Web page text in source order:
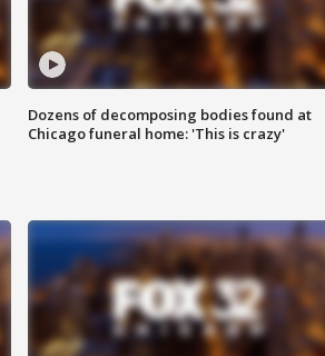
Dozens of decomposing bodies found at
Chicago funeral home: 'This is crazy'